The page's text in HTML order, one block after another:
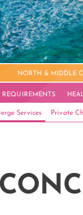
NORTH & MIDDLE
REQUIREMENTS
Services Private